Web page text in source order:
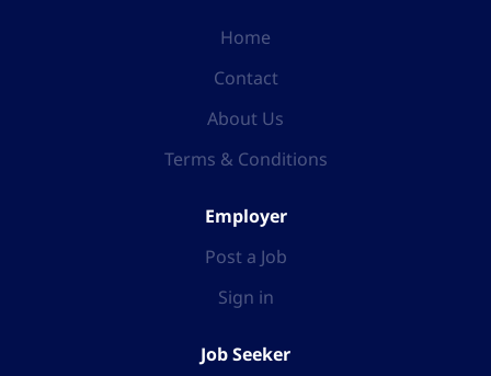
Home
Contact
About Us
Terms & Conditions
Employer
Post a Job
Sign in
Job Seeker